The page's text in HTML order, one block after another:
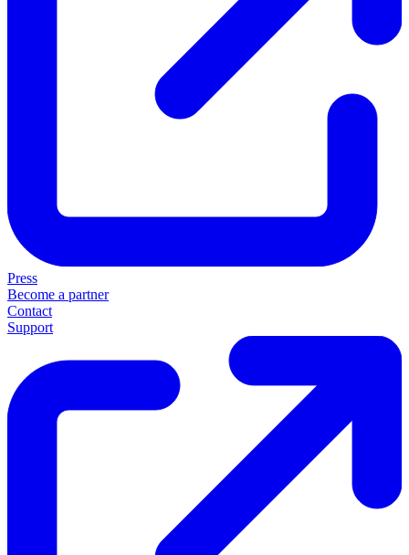
Press
Become a partner
Contact
Support